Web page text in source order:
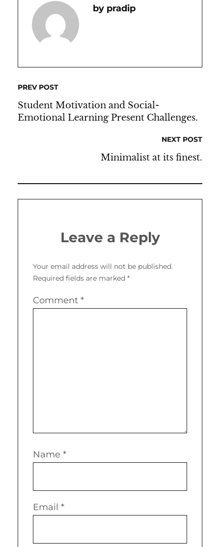
Pradip
PREV POST
Student Motivation and Social-
Emotional Learning Present Challenges.
NEXT POST
Minimalist at its finest.
Leave a Reply
Your email address will not be published.
Required fields are marked *
Comment *
Name *
Email *